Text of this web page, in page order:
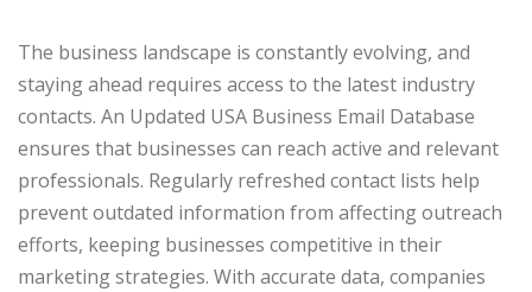
The business landscape is constantly evolving, and
staying ahead requires access to the latest industry
contacts. An Updated USA Business Email Database
ensures that businesses can reach active and relevant
professionals. Regularly refreshed contact lists help
prevent outdated information from affecting outreach
efforts, keeping businesses competitive in their
marketing strategies. With accurate data, companies